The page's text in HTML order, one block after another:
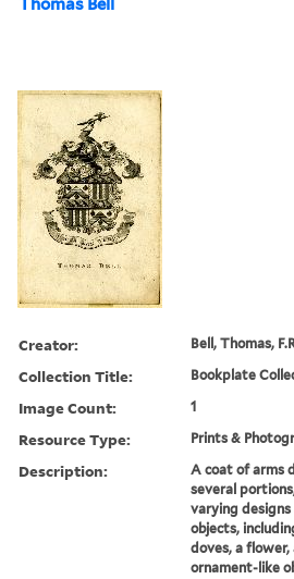
Thomas Bell
Creator: Bell, Thomas,
Collection Title: Bookplate
Image Count: 1
Resource Type: Prints &
Description:
A coat of arms
several
varying designs
objects,
doves, a flower,
ornament-like